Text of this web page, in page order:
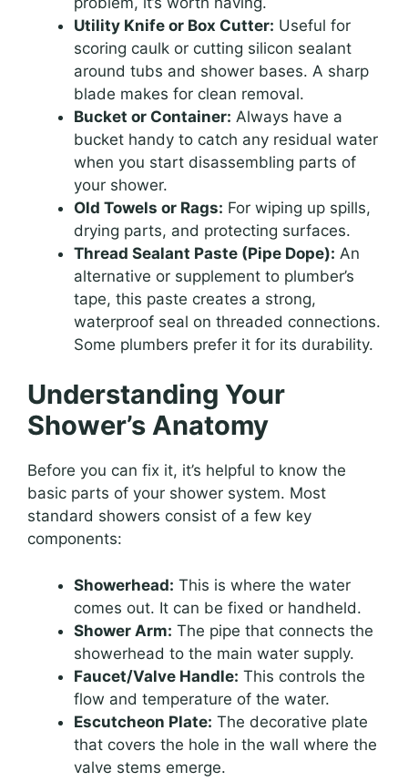
Utility Knife or Box Cutter: Useful for
scoring caulk or cutting silicon sealant
around tubs and shower bases. A sharp
blade makes for clean removal.
Bucket or Container: Always have a
bucket handy to catch any residual water
when you start disassembling parts of
your shower.
Old Towels or Rags: For wiping up spills,
drying parts, and protecting surfaces.
Thread Sealant Paste (Pipe Dope): An
alternative or supplement to plumber’s
tape, this paste creates a strong,
waterproof seal on threaded connections.
Some plumbers prefer it for its durability.
Understanding Your
Shower’s Anatomy
Before you can fix it, it’s helpful to know the
basic parts of your shower system. Most
standard showers consist of a few key
components:
Showerhead: This is where the water
comes out. It can be fixed or handheld.
Shower Arm: The pipe that connects the
showerhead to the main water supply.
Faucet/Valve Handle: This controls the
flow and temperature of the water.
Escutcheon Plate: The decorative plate
that covers the hole in the wall where the
valve stems emerge.